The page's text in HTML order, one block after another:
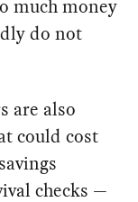
much money
do not
are also
could cost
checks —